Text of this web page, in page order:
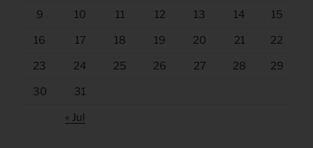
9 10 11 12 13 14 15
16 17 18 19 20 21 22
23 24 25 26 27 28 29
30 31
« Jul